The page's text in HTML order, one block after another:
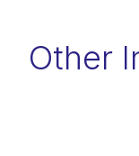
Other